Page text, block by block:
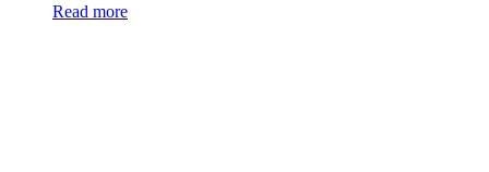
Read more